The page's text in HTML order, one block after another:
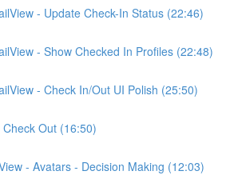
- Update Check-In Status (22:46)
- Show Checked In Profiles (22:48)
- Check In/Out UI Polish (25:50)
Check Out (16:50)
- Avatars - Decision Making (12:03)